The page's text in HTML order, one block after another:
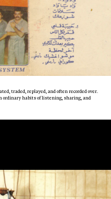
traded, replayed, and often recorded over.
habits of listening, sharing, and